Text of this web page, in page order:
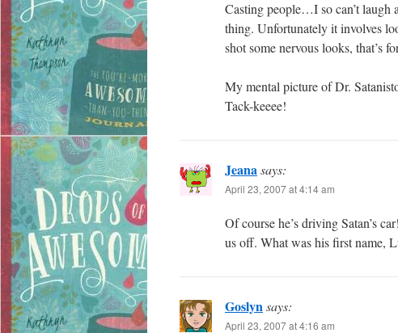
Casting people…I so can’t laugh
thing. Unfortunately it involves
shot some nervous looks, that’s
My mental picture of Dr.
Tack-keeee!
Jeanasays:
April 23, 2007 at 4:14 am
Of course he’s driving Satan’s
us off. What was his first name,
Goslynsays:
April 23, 2007 at 4:16 am